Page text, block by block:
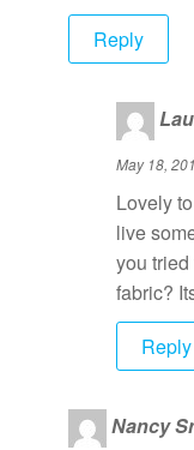
Reply
May 18,
Lovely
live
you
fabric?
Reply
Nancy